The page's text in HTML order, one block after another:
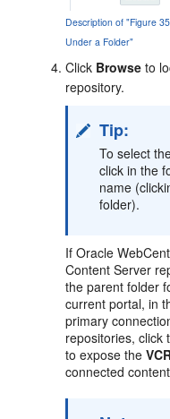
Description of "Figure
Under a Folder"
Click Browse to
repository.
Tip:
To select
click in the
name
folder).
IfOracle
Content Server
the parent folder
current portal, in
primary
repositories, click
to expose the
connected